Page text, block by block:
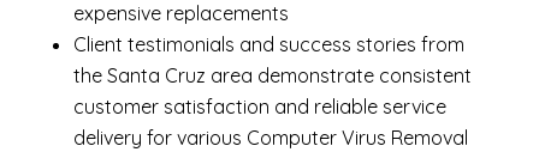
expensive replacements
Client testimonials and success stories from
the Santa Cruz area demonstrate consistent
customer satisfaction and reliable service
delivery for various Computer Virus Removal